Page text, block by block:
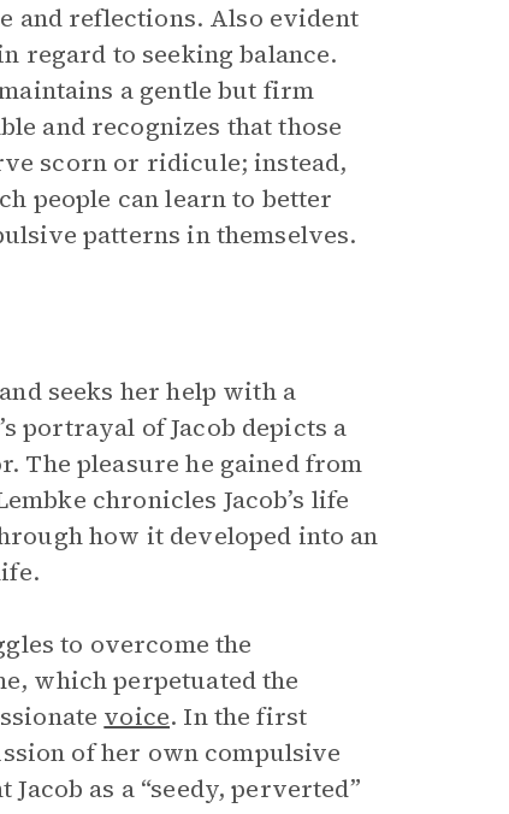
and reflections. Also evident
regard to seeking balance.
a gentle but firm
and recognizes that those
scorn or ridicule; instead,
people can learn to better
patterns in themselves.
seeks her help with a
portrayal of Jacob depicts a
The pleasure he gained from
chronicles Jacob’s life
how it developed into an
to overcome the
which perpetuated the
voice. In the first
of her own compulsive
as a “seedy, perverted”